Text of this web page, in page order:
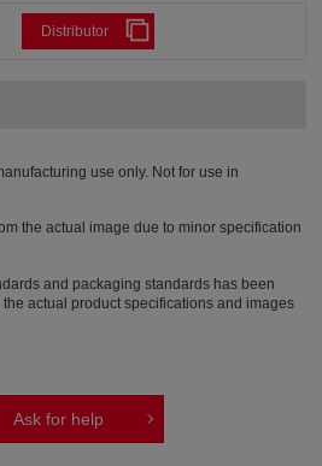
Distributor
use only. Not for use in
the actual image due to minor specification
and packaging standards has been
actual product specifications and images
Ask for help